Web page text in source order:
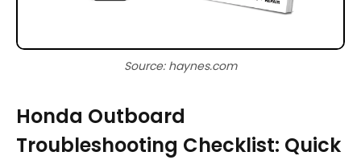
Source: haynes.com
Honda Outboard
Troubleshooting Checklist: Quick